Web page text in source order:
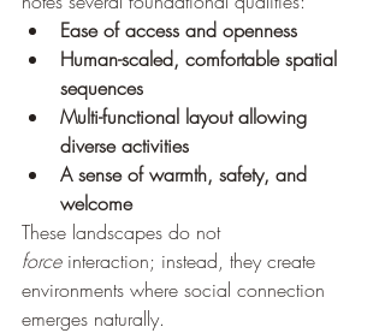
Ease of access and openness
Human-scaled, comfortable spatial
sequences
Multi-functional layout allowing
diverse activities
A sense of warmth, safety, and
welcome
These landscapes do not
force interaction; instead, they create
environments where social connection
emerges naturally.